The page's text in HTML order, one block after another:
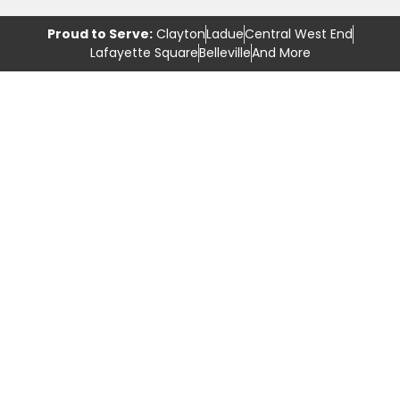
Proud to Serve:ClaytonLadueCentral West End
Lafayette SquareBellevilleAnd More